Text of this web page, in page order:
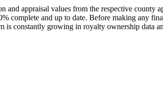
appraisal values from the respective county
complete and up to date. Before making any
constantly growing in royalty ownership data